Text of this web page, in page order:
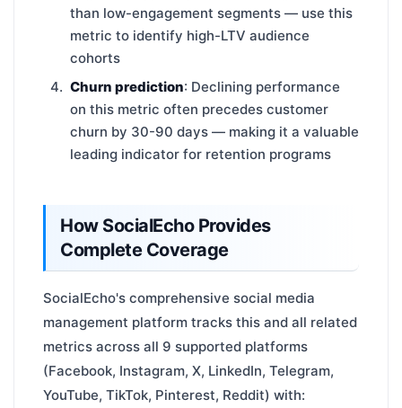
than low-engagement segments — use this
metric to identify high-LTV audience
cohorts
Churn prediction: Declining performance
on this metric often precedes customer
churn by 30-90 days — making it a valuable
leading indicator for retention programs
How SocialEcho Provides
Complete Coverage
SocialEcho's comprehensive social media
management platform tracks this and all related
metrics across all 9 supported platforms
(Facebook, Instagram, X, LinkedIn, Telegram,
YouTube, TikTok, Pinterest, Reddit) with: